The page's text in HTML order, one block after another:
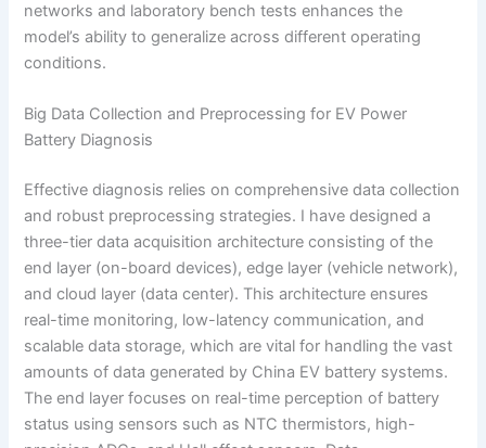
networks and laboratory bench tests enhances the
model’s ability to generalize across different operating
conditions.
Big Data Collection and Preprocessing for EV Power
Battery Diagnosis
Effective diagnosis relies on comprehensive data collection
and robust preprocessing strategies. I have designed a
three-tier data acquisition architecture consisting of the
end layer (on-board devices), edge layer (vehicle network),
and cloud layer (data center). This architecture ensures
real-time monitoring, low-latency communication, and
scalable data storage, which are vital for handling the vast
amounts of data generated by China EV battery systems.
The end layer focuses on real-time perception of battery
status using sensors such as NTC thermistors, high-